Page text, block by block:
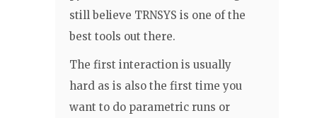
still believe TRNSYS is one of the
best tools out there.
The first interaction is usually
hard as is also the first time you
want to do parametric runs or